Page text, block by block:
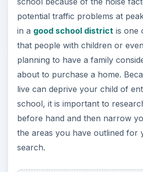
potential traffic problems at
in a good school district is one
that people with children or
planning to have a family
about to purchase a home.
live can deprive your child of
school, it is important to
before hand and then narrow
the areas you have outlined for
search.